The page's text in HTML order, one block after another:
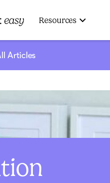
Frame It Easy
Resources
Articles